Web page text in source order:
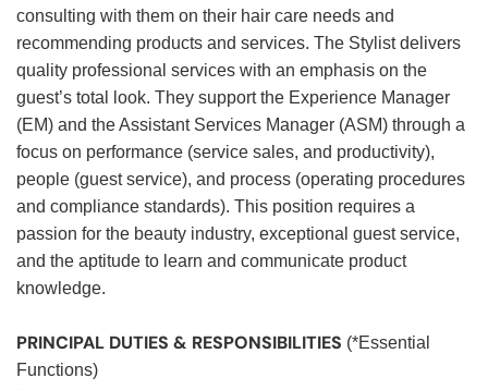
consulting with them on their hair care needs and
recommending products and services. The Stylist delivers
quality professional services with an emphasis on the
guest’s total look. They support the Experience Manager
(EM) and the Assistant Services Manager (ASM) through a
focus on performance (service sales, and productivity),
people (guest service), and process (operating procedures
and compliance standards). This position requires a
passion for the beauty industry, exceptional guest service,
and the aptitude to learn and communicate product
knowledge.
PRINCIPAL DUTIES & RESPONSIBILITIES (*Essential
Functions)